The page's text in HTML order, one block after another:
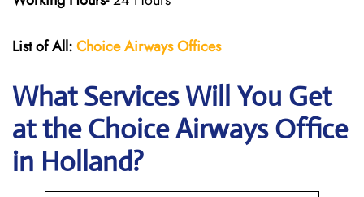
List of All:Choice AirwaysOffices
What Services Will You Get
at the Choice Airways Office
in Holland?